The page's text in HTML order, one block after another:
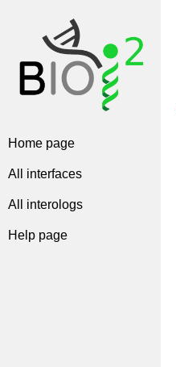
Home page
All interfaces
All interologs
Help page